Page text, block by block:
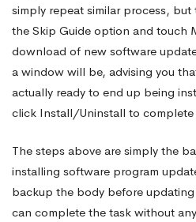
XP
simply repeat similar process,
the Skip Guide option and touch
download of new software
a window will be, advising you
actually ready to end up being
click Install/Uninstall to
The steps above are simply the
installing software program
backup the body before
can complete the task without